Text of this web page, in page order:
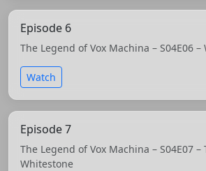
Episode 6
The Legend of Vox Machina – S04E06 –
Watch
Episode 7
The Legend of Vox Machina – S04E07 –
Whitestone